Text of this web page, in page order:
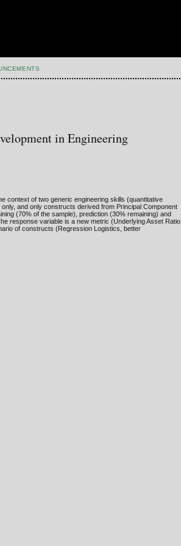
in Engineering
context of two generic engineering skills (quantitative
and only constructs derived from Principal Component
(70% of the sample), prediction (30% remaining) and
response variable is a new metric (Underlying Asset Ratio
of constructs (Regression Logistics, better